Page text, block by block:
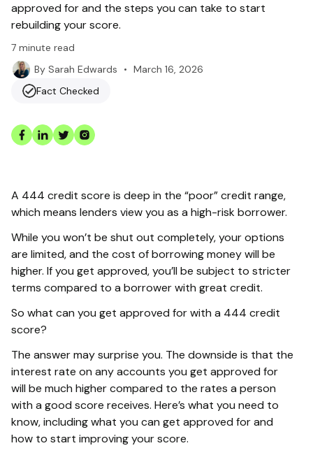
approved for and the steps you can take to start
rebuilding your score.
7 minute read
By Sarah Edwards • March 16, 2026
Fact Checked
A 444 credit score is deep in the “poor” credit range,
which means lenders view you as a high-risk borrower.
While you won’t be shut out completely, your options
are limited, and the cost of borrowing money will be
higher. If you get approved, you’ll be subject to stricter
terms compared to a borrower with great credit.
So what can you get approved for with a 444 credit
score?
The answer may surprise you. The downside is that the
interest rate on any accounts you get approved for
will be much higher compared to the rates a person
with a good score receives. Here’s what you need to
know, including what you can get approved for and
how to start improving your score.